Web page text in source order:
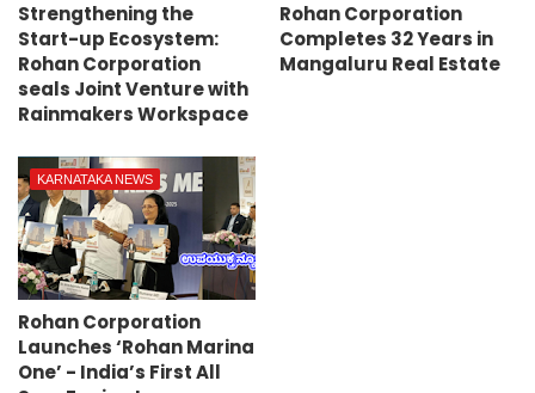
Strengthening the
Start-up Ecosystem:
Rohan Corporation
seals Joint Venture with
Rainmakers Workspace
Rohan Corporation
Completes 32 Years in
Mangaluru Real Estate
KARNATAKA NEWS
Rohan Corporation
Launches ‘Rohan Marina
One’ - India’s First All